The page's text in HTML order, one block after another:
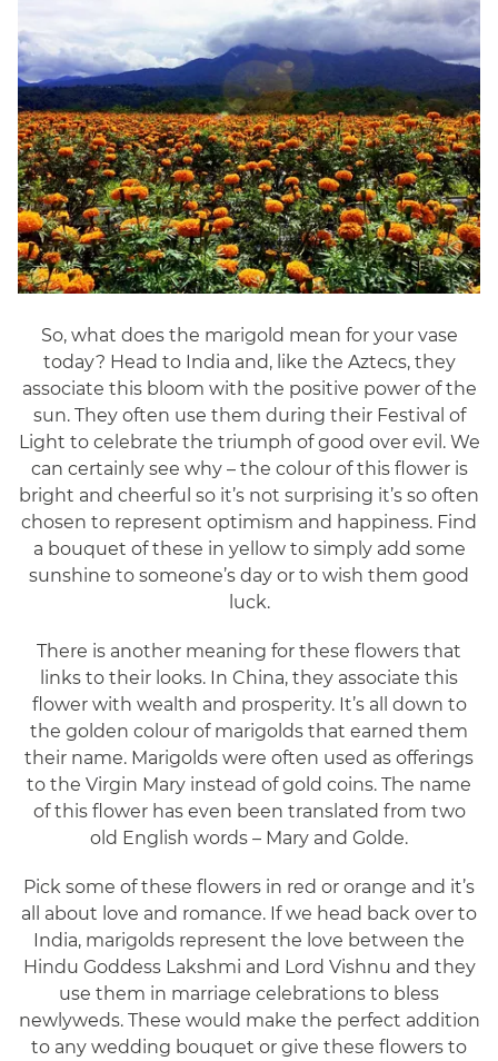
So, what does the marigold mean for your vase
today? Head to India and, like the Aztecs, they
associate this bloom with the positive power of the
sun. They often use them during their Festival of
Light to celebrate the triumph of good over evil. We
can certainly see why – the colour of this flower is
bright and cheerful so it’s not surprising it’s so often
chosen to represent optimism and happiness. Find
a bouquet of these in yellow to simply add some
sunshine to someone’s day or to wish them good
luck.
There is another meaning for these flowers that
links to their looks. In China, they associate this
flower with wealth and prosperity. It’s all down to
the golden colour of marigolds that earned them
their name. Marigolds were often used as offerings
to the Virgin Mary instead of gold coins. The name
of this flower has even been translated from two
old English words – Mary and Golde.
Pick some of these flowers in red or orange and it’s
all about love and romance. If we head back over to
India, marigolds represent the love between the
Hindu Goddess Lakshmi and Lord Vishnu and they
use them in marriage celebrations to bless
newlyweds. These would make the perfect addition
to any wedding bouquet or give these flowers to